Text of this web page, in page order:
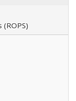
(ROPS)